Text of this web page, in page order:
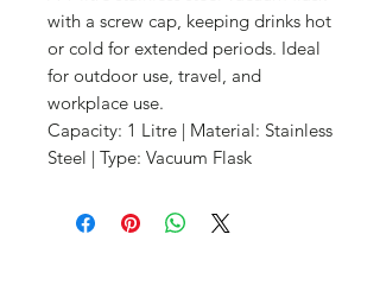
with a screw cap, keeping drinks hot
or cold for extended periods. Ideal
for outdoor use, travel, and
workplace use.
Capacity: 1 Litre | Material: Stainless
Steel | Type: Vacuum Flask